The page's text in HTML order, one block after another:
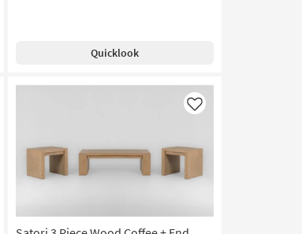
Quicklook
Like